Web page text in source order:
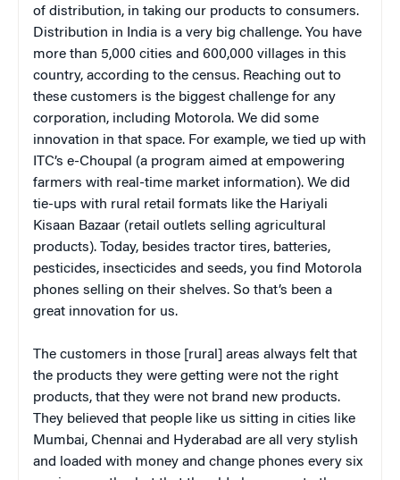
of distribution, in taking our products to consumers.
Distribution in India is a very big challenge. You have
more than 5,000 cities and 600,000 villages in this
country, according to the census. Reaching out to
these customers is the biggest challenge for any
corporation, including Motorola. We did some
innovation in that space. For example, we tied up with
ITC’s e-Choupal (a program aimed at empowering
farmers with real-time market information). We did
tie-ups with rural retail formats like the Hariyali
Kisaan Bazaar (retail outlets selling agricultural
products). Today, besides tractor tires, batteries,
pesticides, insecticides and seeds, you find Motorola
phones selling on their shelves. So that’s been a
great innovation for us.
The customers in those [rural] areas always felt that
the products they were getting were not the right
products, that they were not brand new products.
They believed that people like us sitting in cities like
Mumbai, Chennai and Hyderabad are all very stylish
and loaded with money and change phones every six